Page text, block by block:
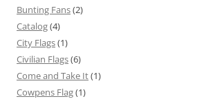
Bunting Fans(2)
Catalog(4)
City Flags(1)
Civilian Flags(6)
Come and Take It(1)
Cowpens Flag(1)